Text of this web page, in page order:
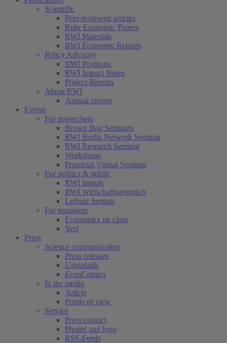
Scientific
Peer-reviewed articles
Ruhr Economic Papers
RWI Materials
RWI Economic Reports
Policy Advisory
RWI Positions
RWI Impact Notes
Project Reports
About RWI
Annual reports
Events
For researchers
Brown Bag Seminars
RWI Berlin Network Seminar
RWI Research Seminar
Workshops
Prosocial Virtual Seminar
For politics & public
RWI Impuls
RWI Wirtschaftsgespräch
Leibniz formats
For teenagers
Economics up close
Yes!
Press
Science communication
Press releases
Unstatistik
EconComics
In the media
Article
Points of view
Service
Press contact
Photos and logo
RSS-Feeds